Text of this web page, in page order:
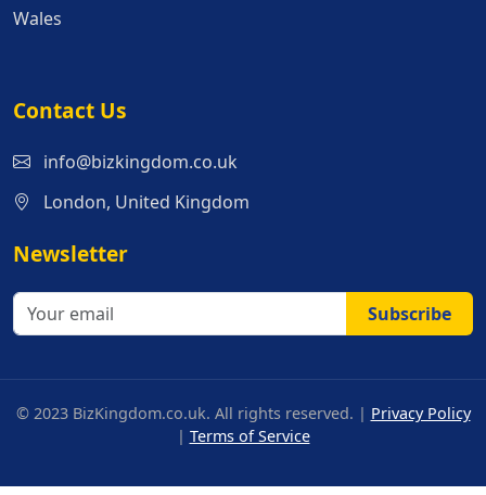
Wales
Contact Us
info@bizkingdom.co.uk
London, United Kingdom
Newsletter
Subscribe
© 2023 BizKingdom.co.uk. All rights reserved. | Privacy Policy
| Terms of Service